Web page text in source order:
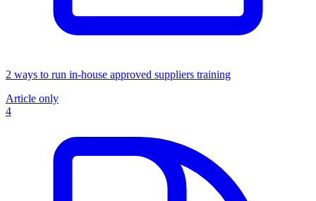
2 ways to run in-house approved suppliers training
Article only
4